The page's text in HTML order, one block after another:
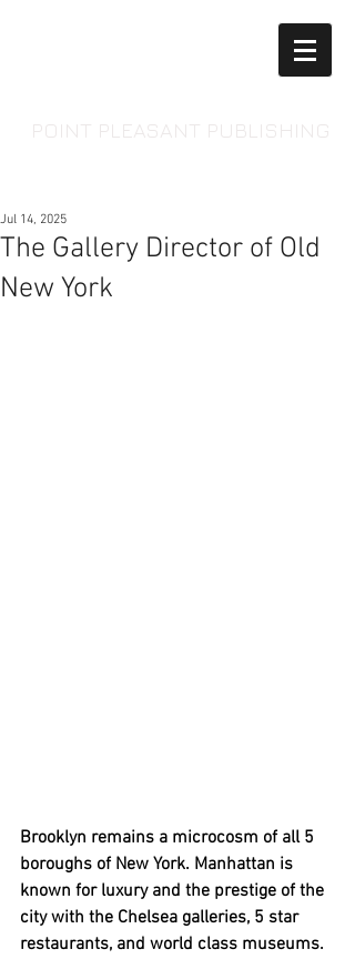
The Gallery Director of Old
New York
Jul 14, 2025
Brooklyn remains a microcosm of all 5
boroughs of New York. Manhattan is
known for luxury and the prestige of the
city with the Chelsea galleries, 5 star
restaurants, and world class museums.